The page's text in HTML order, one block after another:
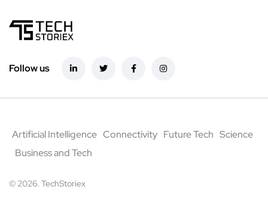
Follow us
Artificial Intelligence Connectivity Future Tech Science
Business and Tech
© 2026. TechStoriex